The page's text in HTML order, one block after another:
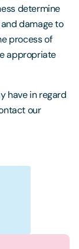
determine
damage to
process of
appropriate
have in regard
our